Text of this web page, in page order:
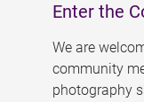
Enter the
We are
community
photography